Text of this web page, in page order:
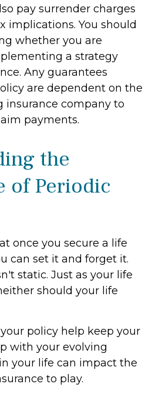
pay surrender charges
implications. You should
whether you are
a strategy
Any guarantees
are dependent on the
insurance company to
payments.
the
of Periodic
once you secure a life
can set it and forget it.
static. Just as your life
should your life
policy help keep your
with your evolving
your life can impact the
to play.